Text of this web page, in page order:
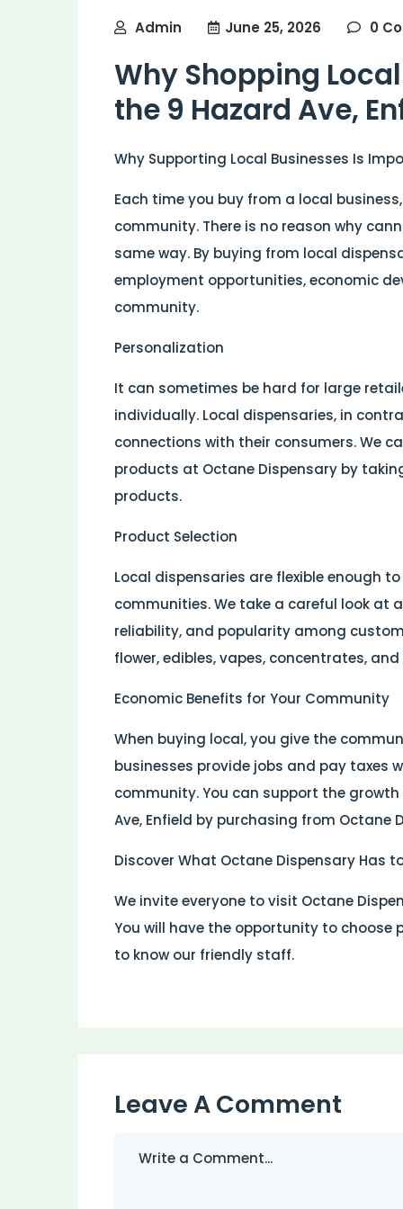
Admin June 25, 2026 0
Why Shopping
the 9 Hazard Ave,
Why Supporting Local Businesses Is
Each time you buy from a local
community. There is no reason why
same way. By buying from local
employment opportunities, economic
community.
Personalization
It can sometimes be hard for large
individually. Local dispensaries, in
connections with their consumers. We
products at Octane Dispensary by
products.
Product Selection
Local dispensaries are flexible enough
communities. We take a careful look at
reliability, and popularity among
flower, edibles, vapes, concentrates,
Economic Benefits for Your Community
When buying local, you give the
businesses provide jobs and pay taxes
community. You can support the
Ave, Enfield by purchasing from Octane
Discover What Octane Dispensary Has
We invite everyone to visit Octane
You will have the opportunity to
to know our friendly staff.
Leave A Comment